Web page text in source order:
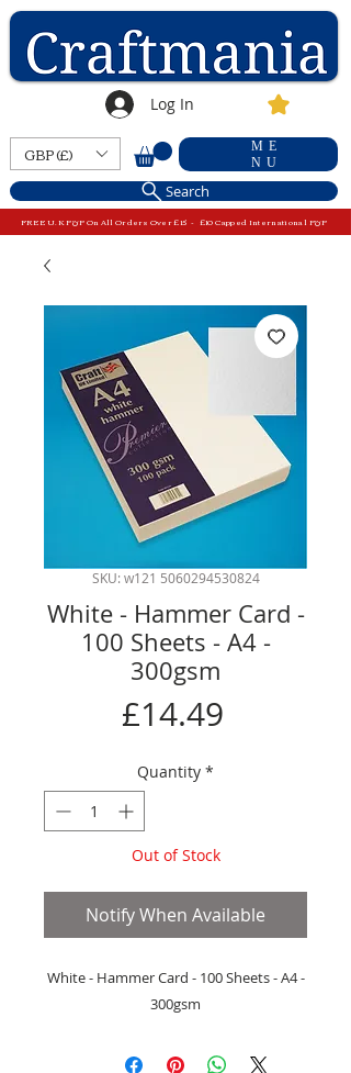
Log In
GBP (£)
ME
NU
Search
FREE U.K P&P On All Orders Over £15 - £10 Capped International P&P
SKU: w121 5060294530824
White - Hammer Card -
100 Sheets - A4 -
300gsm
£14.49
Quantity *
Out of Stock
Notify When Available
White - Hammer Card - 100 Sheets - A4 -
300gsm